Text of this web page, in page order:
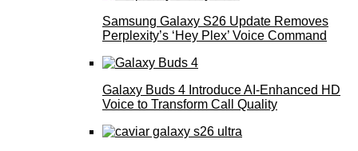
Samsung Galaxy S26 Update Removes
Perplexity’s ‘Hey Plex’ Voice Command
Galaxy Buds 4 Introduce AI‑Enhanced HD
Voice to Transform Call Quality